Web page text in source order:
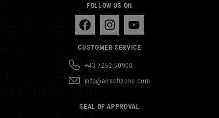
FOLLOW US ON
CUSTOMER SERVICE
+43 7252 50900
info@airsoftzone.com
SEAL OF APPROVAL